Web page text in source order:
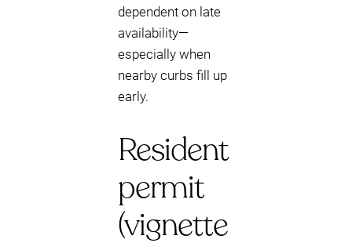
dependent on late
availability—
especially when
nearby curbs fill up
early.
Resident
permit
(vignette